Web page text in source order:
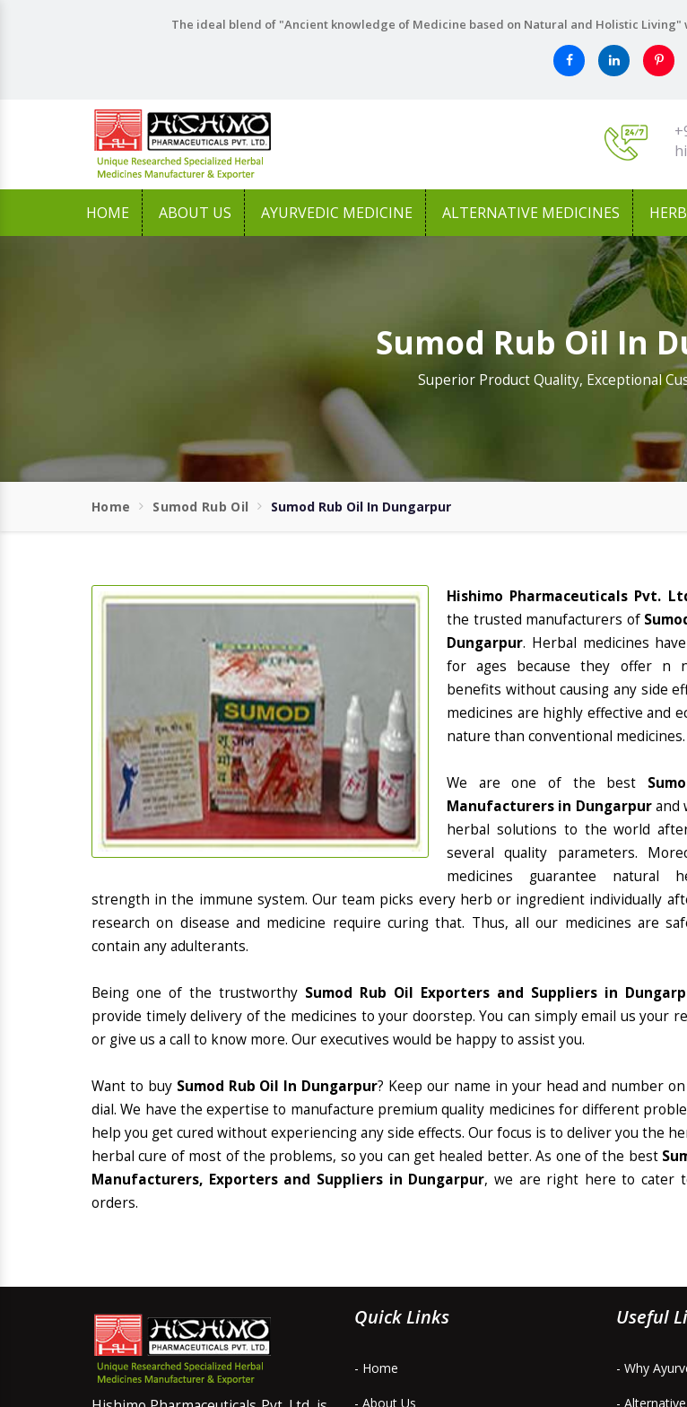
The ideal blend of "Ancient knowledge of Medicine based on Natural and Holistic
HOME ABOUT US AYURVEDIC MEDICINE ALTERNATIVE MEDICINES
Sumod Rub Oil In
Superior Product Quality, Exceptional
Home Sumod Rub Oil Sumod Rub Oil In Dungarpur
Hishimo Pharmaceuticals Pvt.
the trusted manufacturers of
Dungarpur. Herbal medicines
for ages because they offer n
benefits without causing any side
medicines are highly effective and
nature than conventional medicines.
We are one of the best
Manufacturers in Dungarpurand
herbal solutions to the world
several quality parameters.
medicines guarantee natural
strength in the immune system. Our team picks every herb or ingredient individually
research on disease and medicine require curing that. Thus, all our medicines are
contain any adulterants.
Being one of the trustworthy Sumod Rub Oil Exporters and Suppliers in
provide timely delivery of the medicines to your doorstep. You can simply email us your
or give us a call to know more. Our executives would be happy to assist you.
Want to buy Sumod Rub Oil In Dungarpur? Keep our name in your head and number
dial. We have the expertise to manufacture premium quality medicines for different
help you get cured without experiencing any side effects. Our focus is to deliver you the
herbal cure of most of the problems, so you can get healed better. As one of the best
Manufacturers, Exporters and Suppliers in Dungarpur, we are right here to cater
orders.
Quick Links
- Home
- About Us
Useful
- Why
-